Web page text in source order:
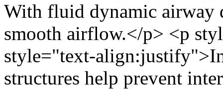
With fluid dynamic airway
smooth airflow.</p> <p
style="text-
structures help prevent